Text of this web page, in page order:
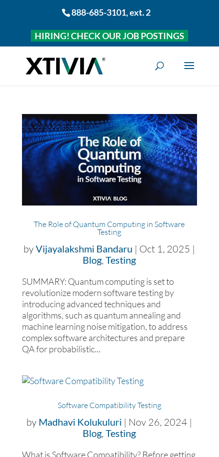
888-685-3101, ext. 2
HIRING! CHECK OUR JOB POSTINGS
The Role of Quantum Computing in Software
Testing
byVijayalakshmi Bandaru | Oct 1, 2025 |
Blog,Testing
SUMMARY: Quantum computing is set to
revolutionize modern software testing by
introducing advanced techniques and
algorithms, such as quantum annealing and
machine learning noise mitigation, to address
complex software architectures and prepare
QA for probabilistic...
Software Compatibility Testing
by Madhavi Kolukuluri | Nov 26, 2024 |
Blog,Testing
What is Software Compatibility? Before getting